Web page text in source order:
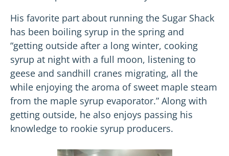
His favorite part about running the Sugar Shack
has been boiling syrup in the spring and
“getting outside after a long winter, cooking
syrup at night with a full moon, listening to
geese and sandhill cranes migrating, all the
while enjoying the aroma of sweet maple steam
from the maple syrup evaporator.” Along with
getting outside, he also enjoys passing his
knowledge to rookie syrup producers.